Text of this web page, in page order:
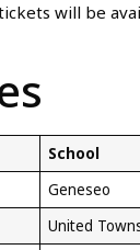
will be
School
Geneseo
United